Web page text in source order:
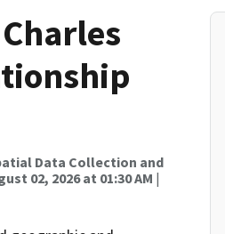
Data Collection and
02, 2026 at 01:30 AM |